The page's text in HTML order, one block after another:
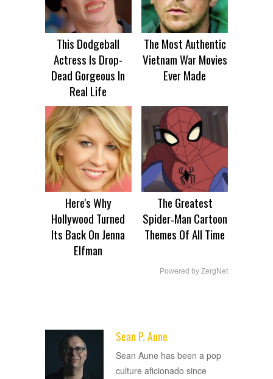
This Dodgeball
Actress Is Drop-
Dead Gorgeous In
Real Life
The Most Authentic
Vietnam War Movies
Ever Made
Here's Why
Hollywood Turned
Its Back On Jenna
Elfman
The Greatest
Spider‑Man Cartoon
Themes Of All Time
Powered by ZergNet
Sean P. Aune
Sean Aune has been a pop
culture aficionado since